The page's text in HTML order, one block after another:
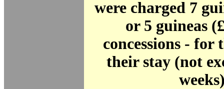
were charged 7
or 5 guineas
concessions - for
their stay (not